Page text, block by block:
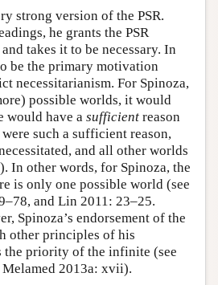
strong version of the PSR.
he grants the PSR
takes it to be necessary. In
be the primary motivation
necessitarianism. For Spinoza,
possible worlds, it would
would have a sufficient reason
such a sufficient reason,
and all other worlds
In other words, for Spinoza, the
is only one possible world (see
and Lin 2011: 23–25.
Spinoza’s endorsement of the
other principles of his
the priority of the infinite (see
2013a: xvii).